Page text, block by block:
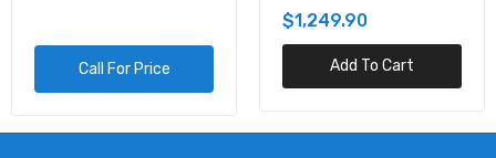
Call For Price
$1,249.90
Add To Cart